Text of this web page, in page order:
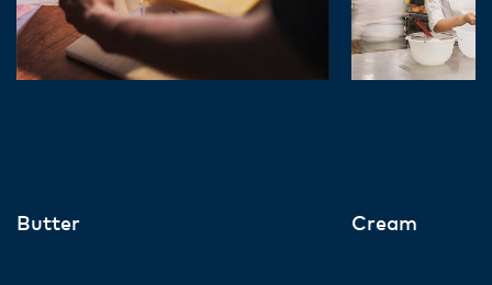
Butter Cream